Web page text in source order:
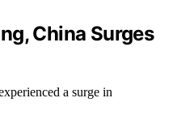
China Surges
a surge in